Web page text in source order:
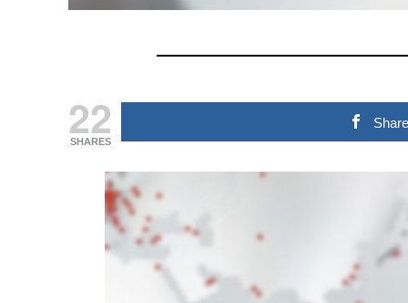
22
SHARES
Share